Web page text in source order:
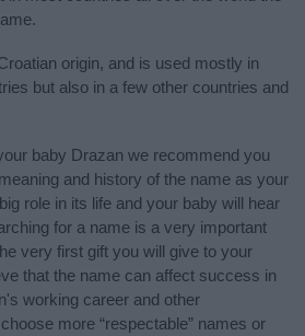
origin, and is used mostly in
but also in a few other countries and
baby Drazan we recommend you
and history of the name as your
role in its life and your baby will hear
for a name is a very important
very first gift you will give to your
that the name can affect success in
working career and other
more “respectable” names or